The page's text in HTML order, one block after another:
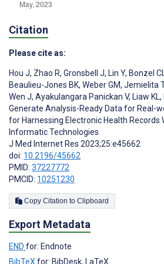
Citation
Please cite as:
Hou J, Zhao R, Gronsbell J, Lin Y, Bonzel
Beaulieu-Jones BK, Weber GM, Jemielita
Wen J, Ayakulangara Panickan V, Liaw KL,
Generate Analysis-Ready Data for Real-
for Harnessing Electronic Health Records
Informatic Technologies
J Med Internet Res 2023;25:e45662
doi: 10.2196/45662
PMID: 37227772
PMCID: 10251230
Copy Citation to Clipboard
Export Metadata
END for: Endnote
BibTeX for: BibDesk, LaTeX